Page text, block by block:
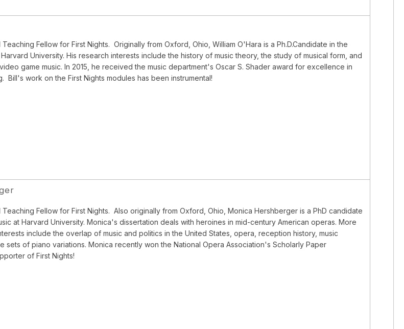
Fellow for First Nights. Originally from Oxford, Ohio, William O'Hara is a Ph.D.Candidate in the
University. His research interests include the history of music theory, the study of musical form, and
game music. In 2015, he received the music department's Oscar S. Shader award for excellence in
Bill's work on the First Nights modules has been instrumental!
Fellow for First Nights. Also originally from Oxford, Ohio, Monica Hershberger is a PhD candidate
at Harvard University. Monica's dissertation deals with heroines in mid-century American operas. More
include the overlap of music and politics in the United States, opera, reception history, music
sets of piano variations. Monica recently won the National Opera Association's Scholarly Paper
of First Nights!